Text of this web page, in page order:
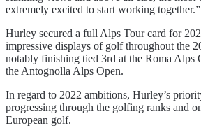
extremely excited to start working together.”
Hurley secured a full Alps Tour card for
impressive displays of golf throughout the
notably finishing tied 3rd at the Roma Alps
the Antognolla Alps Open.
In regard to 2022 ambitions, Hurley’s
progressing through the golfing ranks and
European golf.